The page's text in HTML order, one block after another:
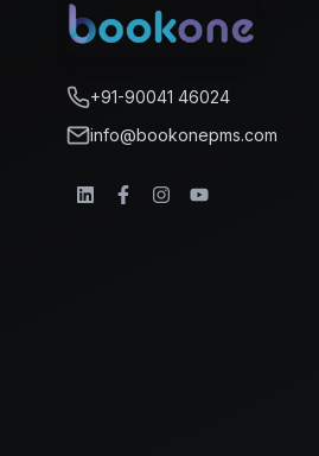
+91-90041 46024
info@bookonepms.com